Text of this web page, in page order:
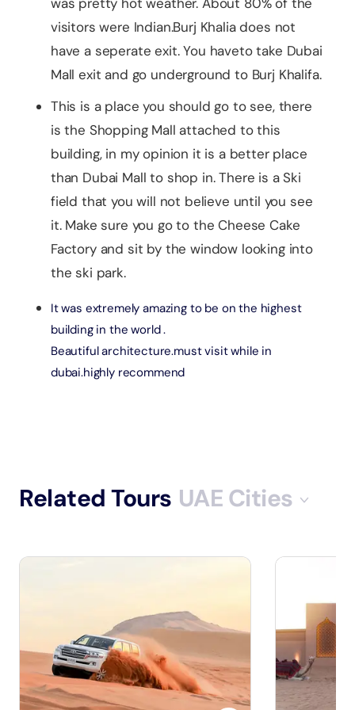
visitors were Indian.Burj Khalia does not
have a seperate exit. You haveto take Dubai
Mall exit and go underground to Burj Khalifa.
This is a place you should go to see, there
is the Shopping Mall attached to this
building, in my opinion it is a better place
than Dubai Mall to shop in. There is a Ski
field that you will not believe until you see
it. Make sure you go to the Cheese Cake
Factory and sit by the window looking into
the ski park.
It was extremely amazing to be on the highest
building in the world .
Beautiful architecture.must visit while in
dubai.highly recommend
Related Tours UAE Cities